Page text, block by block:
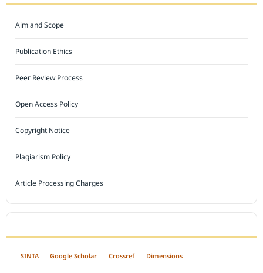
Aim and Scope
Publication Ethics
Peer Review Process
Open Access Policy
Copyright Notice
Plagiarism Policy
Article Processing Charges
SINTA Google Scholar Crossref Dimensions